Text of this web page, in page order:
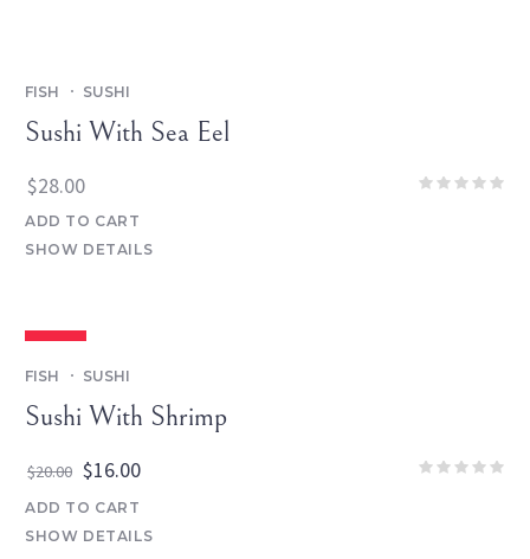
FISH SUSHI
Sushi With Sea Eel
$28.00
ADD TO CART
SHOW DETAILS
SALE
FISH SUSHI
Sushi With Shrimp
$20.00 Original
price
was:
$16.00Current
is:
ADD TO CART
SHOW DETAILS